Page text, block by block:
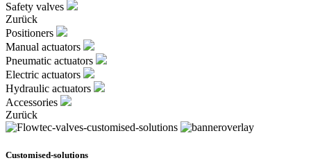
Safety valves
Zurück
Positioners
Manual actuators
Pneumatic actuators
Electric actuators
Hydraulic actuators
Accessories
Zurück
Customised-solutions